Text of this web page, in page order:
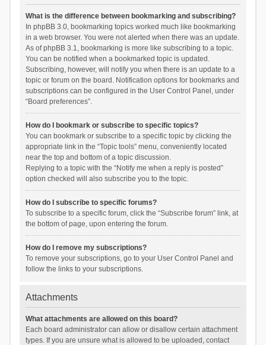
What is the difference between bookmarking and subscribing?
In phpBB 3.0, bookmarking topics worked much like bookmarking
in a web browser. You were not alerted when there was an update.
As of phpBB 3.1, bookmarking is more like subscribing to a topic.
You can be notified when a bookmarked topic is updated.
Subscribing, however, will notify you when there is an update to a
topic or forum on the board. Notification options for bookmarks and
subscriptions can be configured in the User Control Panel, under
“Board preferences”.
How do I bookmark or subscribe to specific topics?
You can bookmark or subscribe to a specific topic by clicking the
appropriate link in the “Topic tools” menu, conveniently located
near the top and bottom of a topic discussion.
Replying to a topic with the “Notify me when a reply is posted”
option checked will also subscribe you to the topic.
How do I subscribe to specific forums?
To subscribe to a specific forum, click the “Subscribe forum” link, at
the bottom of page, upon entering the forum.
How do I remove my subscriptions?
To remove your subscriptions, go to your User Control Panel and
follow the links to your subscriptions.
Attachments
What attachments are allowed on this board?
Each board administrator can allow or disallow certain attachment
types. If you are unsure what is allowed to be uploaded, contact